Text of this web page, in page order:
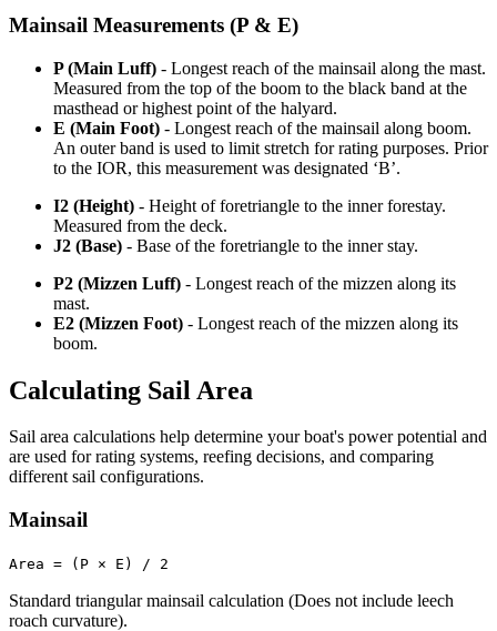
Mainsail Measurements (P & E)
P (Main Luff) - Longest reach of the mainsail along the mast.
Measured from the top of the boom to the black band at the
masthead or highest point of the halyard.
E (Main Foot) - Longest reach of the mainsail along boom.
An outer band is used to limit stretch for rating purposes. Prior
to the IOR, this measurement was designated ‘B’.
I2 (Height) - Height of foretriangle to the inner forestay.
Measured from the deck.
J2 (Base) - Base of the foretriangle to the inner stay.
P2 (Mizzen Luff) - Longest reach of the mizzen along its
mast.
E2 (Mizzen Foot) - Longest reach of the mizzen along its
boom.
Calculating Sail Area
Sail area calculations help determine your boat's power potential and
are used for rating systems, reefing decisions, and comparing
different sail configurations.
Mainsail
Area = (P × E) / 2
Standard triangular mainsail calculation (Does not include leech
roach curvature).